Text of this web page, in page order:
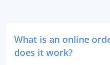
What is an online
does it work?